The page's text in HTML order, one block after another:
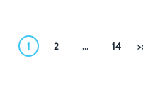
1 2 … 14